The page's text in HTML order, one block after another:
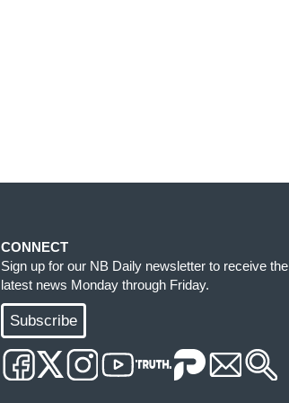
CONNECT
Sign up for our NB Daily newsletter to receive the
latest news Monday through Friday.
Subscribe